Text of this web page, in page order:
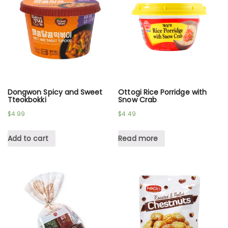
Dongwon Spicy and Sweet
Tteokbokki
$4.99
Add to cart
Ottogi Rice Porridge with
Snow Crab
$4.49
Read more